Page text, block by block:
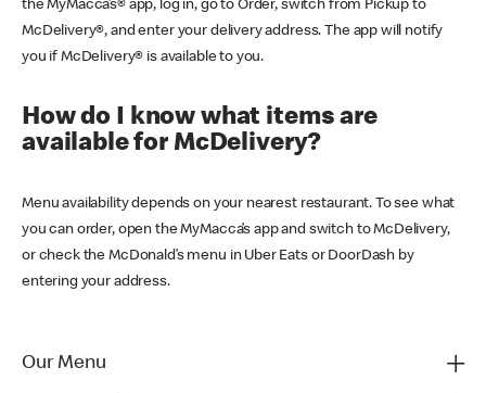
the MyMacca’s® app, log in, go to Order, switch from Pickup to
McDelivery®, and enter your delivery address. The app will notify
you if McDelivery® is available to you.
How do I know what items are
available for McDelivery?
Menu availability depends on your nearest restaurant. To see what
you can order, open the MyMacca’s app and switch to McDelivery,
or check the McDonald’s menu in Uber Eats or DoorDash by
entering your address.
Our Menu